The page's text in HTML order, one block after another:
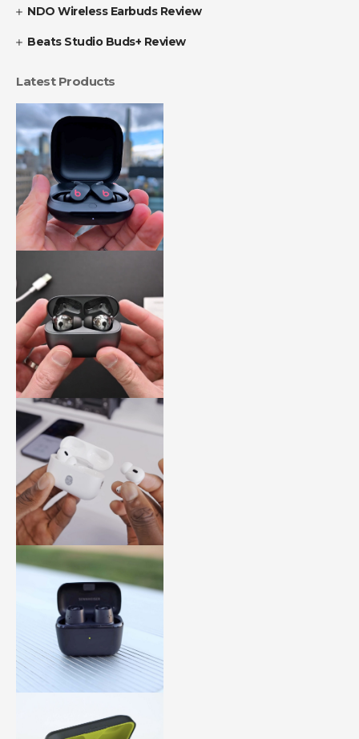
NDO Wireless Earbuds Review
Beats Studio Buds+ Review
Latest Products